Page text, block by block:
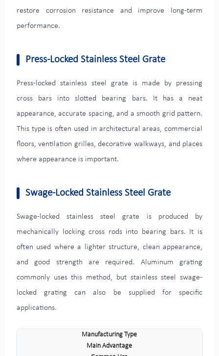
restore corrosion resistance and improve long-term
performance.
Press-Locked Stainless Steel Grate
Press-locked stainless steel grate is made by pressing
cross bars into slotted bearing bars. It has a neat
appearance, accurate spacing, and a smooth grid pattern.
This type is often used in architectural areas, commercial
floors, ventilation grilles, decorative walkways, and places
where appearance is important.
Swage-Locked Stainless Steel Grate
Swage-locked stainless steel grate is produced by
mechanically locking cross rods into bearing bars. It is
often used where a lighter structure, clean appearance,
and good strength are required. Aluminum grating
commonly uses this method, but stainless steel swage-
locked grating can also be supplied for specific
applications.
Manufacturing Type
Main Advantage